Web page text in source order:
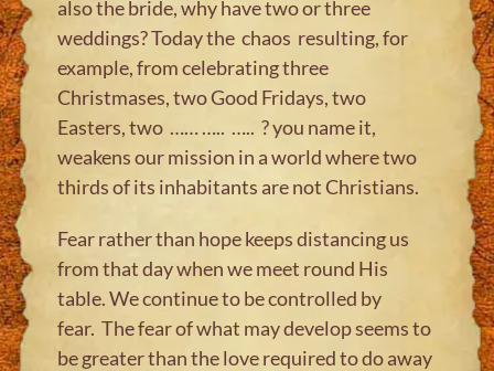
also the bride, why have two or three
weddings? Today the chaos resulting, for
example, from celebrating three
Christmases, two Good Fridays, two
Easters, two …… ….. ….. ? you name it,
weakens our mission in a world where two
thirds of its inhabitants are not Christians.
Fear rather than hope keeps distancing us
from that day when we meet round His
table. We continue to be controlled by
fear. The fear of what may develop seems to
be greater than the love required to do away